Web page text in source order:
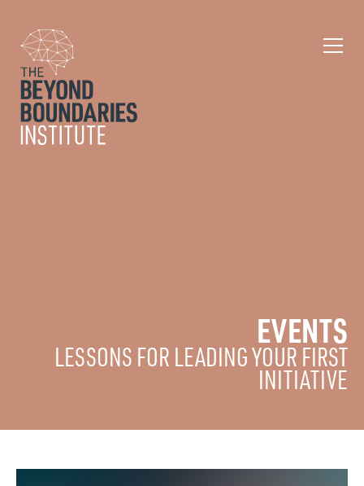
EVENTS
LESSONS FOR LEADING YOUR FIRST
INITIATIVE